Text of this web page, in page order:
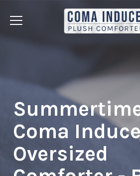
Jump
Coma
Oversized